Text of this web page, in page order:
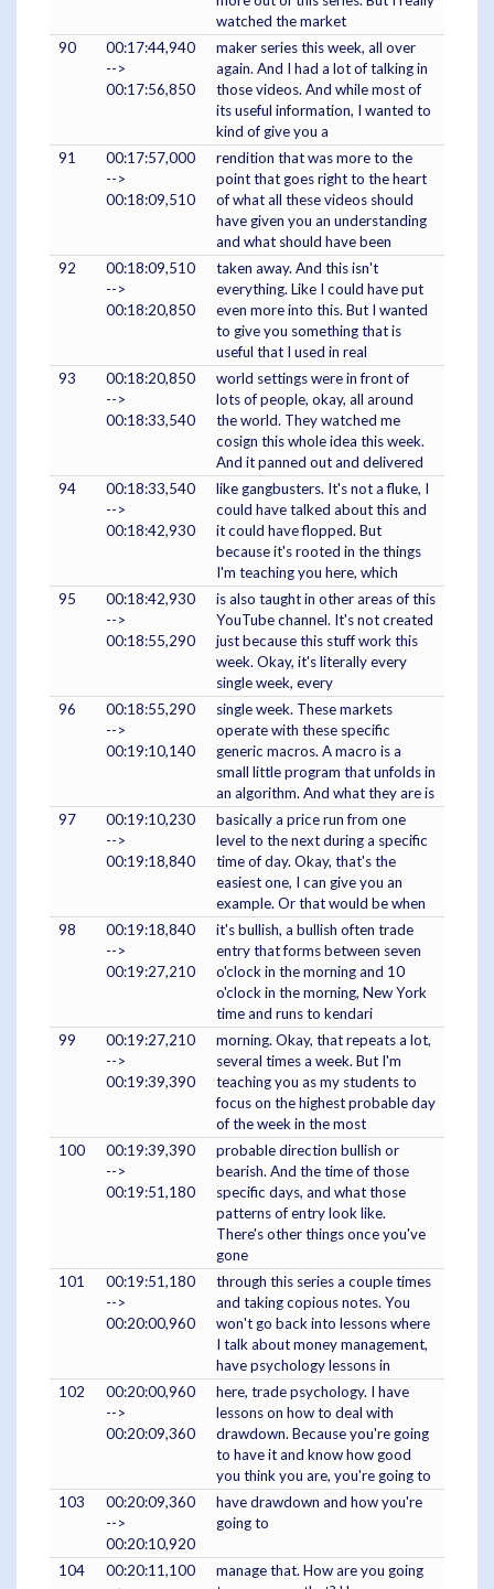
watched the market
90
00:17:44,940
-->
00:17:56,850
maker series this week, all over
again. And I had a lot of talking in
those videos. And while most of
its useful information, I wanted to
kind of give you a
91
00:17:57,000
-->
00:18:09,510
rendition that was more to the
point that goes right to the heart
of what all these videos should
have given you an understanding
and what should have been
92
00:18:09,510
-->
00:18:20,850
taken away. And this isn't
everything. Like I could have put
even more into this. But I wanted
to give you something that is
useful that I used in real
93
00:18:20,850
-->
00:18:33,540
world settings were in front of
lots of people, okay, all around
the world. They watched me
cosign this whole idea this week.
And it panned out and delivered
94
00:18:33,540
-->
00:18:42,930
like gangbusters. It's not a fluke, I
could have talked about this and
it could have flopped. But
because it's rooted in the things
I'm teaching you here, which
95
00:18:42,930
-->
00:18:55,290
is also taught in other areas of this
YouTube channel. It's not created
just because this stuff work this
week. Okay, it's literally every
single week, every
96
00:18:55,290
-->
00:19:10,140
single week. These markets
operate with these specific
generic macros. A macro is a
small little program that unfolds in
an algorithm. And what they are is
97
00:19:10,230
-->
00:19:18,840
basically a price run from one
level to the next during a specific
time of day. Okay, that's the
easiest one, I can give you an
example. Or that would be when
98
00:19:18,840
-->
00:19:27,210
it's bullish, a bullish often trade
entry that forms between seven
o'clock in the morning and 10
o'clock in the morning, New York
time and runs to kendari
99
00:19:27,210
-->
00:19:39,390
morning. Okay, that repeats a lot,
several times a week. But I'm
teaching you as my students to
focus on the highest probable day
of the week in the most
100
00:19:39,390
-->
00:19:51,180
probable direction bullish or
bearish. And the time of those
specific days, and what those
patterns of entry look like.
There's other things once you've
gone
101
00:19:51,180
-->
00:20:00,960
through this series a couple times
and taking copious notes. You
won't go back into lessons where
I talk about money management,
have psychology lessons in
102
00:20:00,960
-->
00:20:09,360
here, trade psychology. I have
lessons on how to deal with
drawdown. Because you're going
to have it and know how good
you think you are, you're going to
103
00:20:09,360
-->
00:20:10,920
have drawdown and how you're
going to
104
00:20:11,100
manage that. How are you going